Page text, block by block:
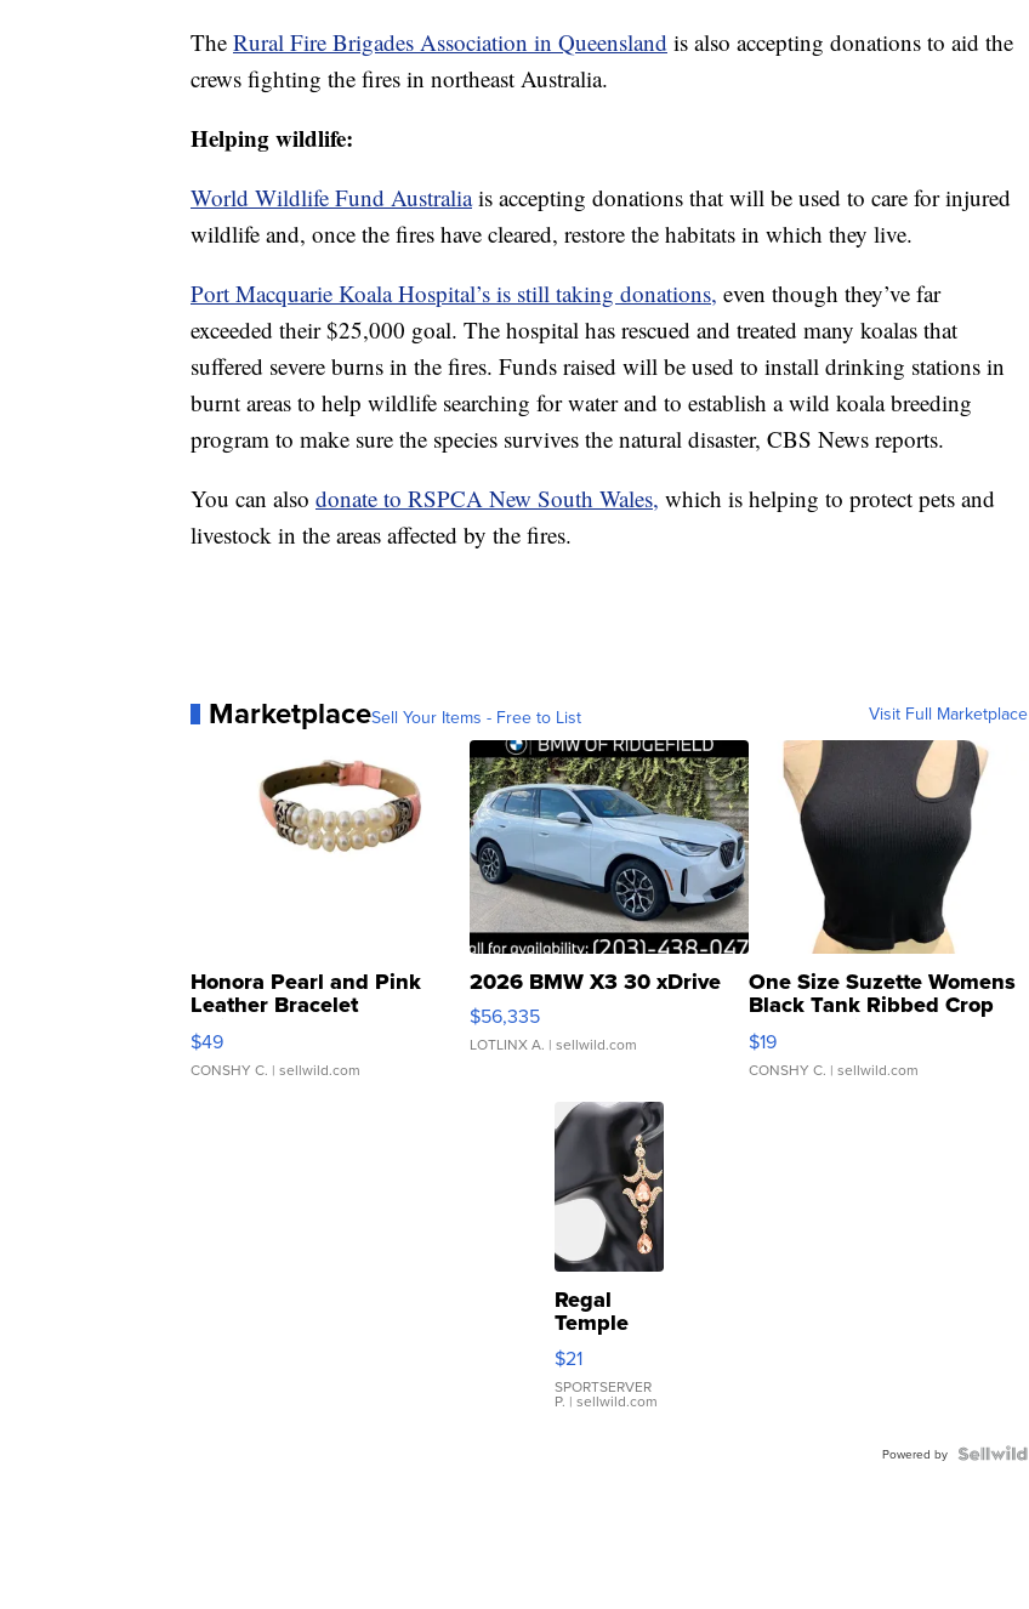
The Rural Fire Brigades Association in Queensland is also accepting donations to aid the
crews fighting the fires in northeast Australia.
Helping wildlife:
World Wildlife Fund Australia is accepting donations that will be used to care for injured
wildlife and, once the fires have cleared, restore the habitats in which they live.
Port Macquarie Koala Hospital’s is still taking donations, even though they’ve far
exceeded their $25,000 goal. The hospital has rescued and treated many koalas that
suffered severe burns in the fires. Funds raised will be used to install drinking stations in
burnt areas to help wildlife searching for water and to establish a wild koala breeding
program to make sure the species survives the natural disaster, CBS News reports.
You can also donate to RSPCA New South Wales, which is helping to protect pets and
livestock in the areas affected by the fires.
MarketplaceSell Your Items - Free to List Visit Full Marketplace
Honora Pearl and Pink
Leather Bracelet
Adjustable Buckle Clo...
$49
CONSHY C. | sellwild.com
2026 BMW X3 30 xDrive
$56,335
LOTLINX A. | sellwild.com
One Size Suzette Womens
Black Tank Ribbed Crop
Asymmetrical ...
$19
CONSHY C. | sellwild.com
Regal
Temple
Droplet
Earrings
$21
SPORTSERVER
P. | sellwild.com
Powered by